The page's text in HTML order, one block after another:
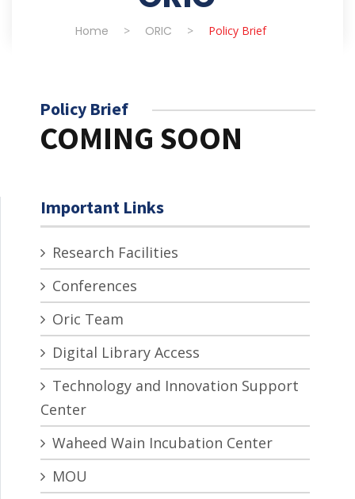
Home > ORIC > Policy Brief
Policy Brief
COMING SOON
Important Links
Research Facilities
Conferences
Oric Team
Digital Library Access
Technology and Innovation Support
Center
Waheed Wain Incubation Center
MOU